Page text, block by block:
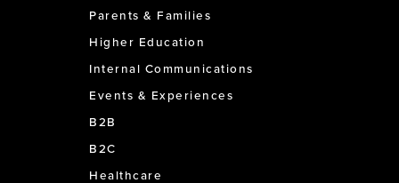
Parents & Families
Higher Education
Internal Communications
Events & Experiences
B2B
B2C
Healthcare